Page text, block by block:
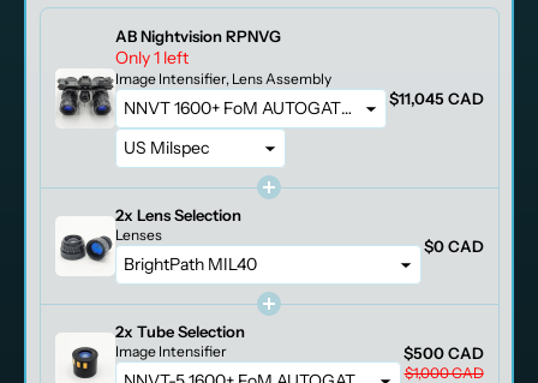
AB Nightvision RPNVG
Only 1 left
Image Intensifier Lens Assembly
$11,045 CAD
2x Lens Selection
Lenses
$0 CAD
2x Tube Selection
Image Intensifier $500 CAD
$1,000 CAD